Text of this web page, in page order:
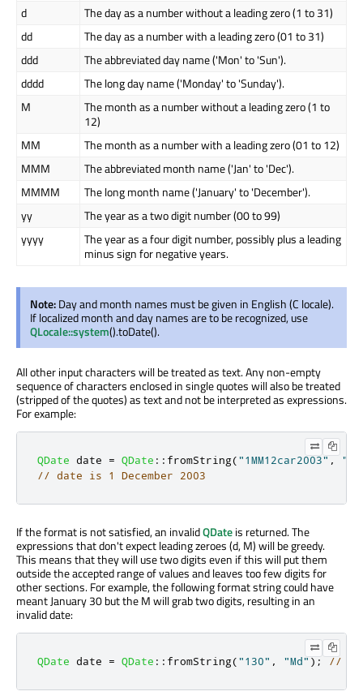
d
The day as a number without a leading zero (1 to 31)
dd
The day as a number with a leading zero (01 to 31)
ddd
The abbreviated day name ('Mon' to 'Sun').
dddd
The long day name ('Monday' to 'Sunday').
M
The month as a number without a leading zero (1 to
12)
MM
The month as a number with a leading zero (01 to 12)
MMM
The abbreviated month name ('Jan' to 'Dec').
MMMM
The long month name ('January' to 'December').
yy
The year as a two digit number (00 to 99)
yyyy
The year as a four digit number, possibly plus a leading
minus sign for negative years.
Note:Day and month names must be given in English (C locale).
If localized month and day names are to be recognized, use
QLocale::system().toDate().
All other input characters will be treated as text. Any non-empty
sequence of characters enclosed in single quotes will also be treated
(stripped of the quotes) as text and not be interpreted as expressions.
For example:
QDate date = QDate :: fromString("1MM12car2003" ,
// date is 1 December 2003
If the format is not satisfied, an invalidQDateis returned. The
expressions that don't expect leading zeroes (d, M) will be greedy.
This means that they will use two digits even if this will put them
outside the accepted range of values and leaves too few digits for
other sections. For example, the following format string could have
meant January 30 but the M will grab two digits, resulting in an
invalid date:
QDate date = QDate :: fromString("130" , "Md" ); //